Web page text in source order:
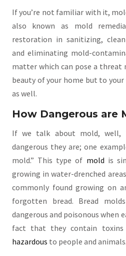
If you’re not familiar with it,
also known as mold
restoration in sanitizing,
and eliminating mold-
matter which can pose a
beauty of your home but to your
as well.
How Dangerous are
If we talk about mold, well,
dangerous they are; one
mold.” This type of mold is
growing in water-drenched
commonly found growing on
forgotten bread. Bread
dangerous and poisonous when
fact that they contain
hazardous to people and animals.